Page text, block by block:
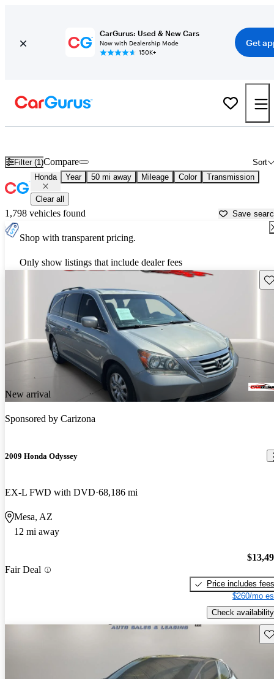
CarGurus: Used & New Cars
Now with Dealership Mode
150K+
Get
Filter (1) Sort
Compare
Honda Year 50 mi away Mileage Color Transmission
Clear all
1,798 vehicles found Save
Shop with transparent pricing.
Only show listings that include dealer fees
New arrival
Sponsored by Carizona
2009 Honda Odyssey
EX-L FWD with DVD 68,186 mi
Mesa, AZ
12 mi away
Fair Deal
Price includes fees
$260/mo
Check availability